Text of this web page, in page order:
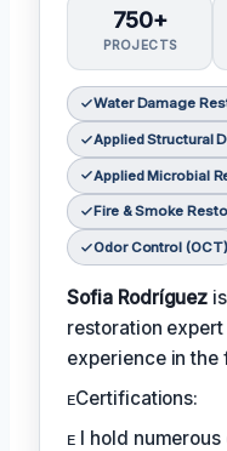
750+
PROJECTS
Water Damage
Applied Structural
Applied Microbial
Fire & Smoke
Odor Control (OCT)
Sofia Rodríguez
restoration
experience in the
ᴇCertifications:
ᴇ I hold